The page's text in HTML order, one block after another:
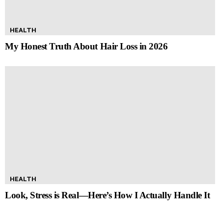
HEALTH
My Honest Truth About Hair Loss in 2026
HEALTH
Look, Stress is Real—Here’s How I Actually Handle It